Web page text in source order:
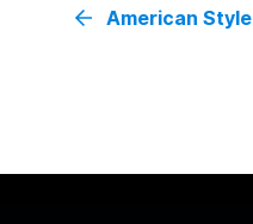
American Style